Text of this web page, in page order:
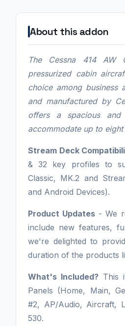
About this addon
The Cessna 414 AW
pressurized cabin
choice among business
and manufactured by
offers a spacious
accommodate up to eight
Stream Deck
& 32 key profiles to
Classic, MK.2 and
and Android Devices).
Product Updates - We
include new features,
we're delighted to
duration of the products
What's Included? This
Panels (Home, Main,
#2, AP/Audio, Aircraft,
530.